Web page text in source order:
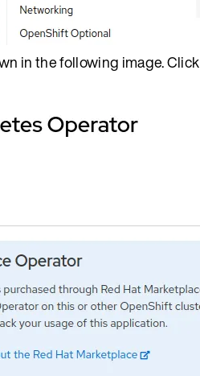
in the following image. Click